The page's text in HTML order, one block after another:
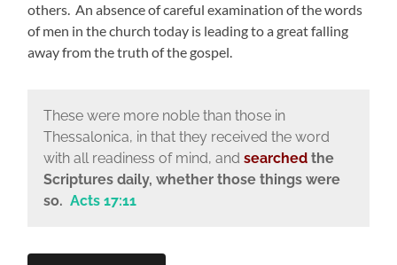
others. An absence of careful examination of the words
of men in the church today is leading to a great falling
away from the truth of the gospel.
These were more noble than those in
Thessalonica, in that they received the word
with all readiness of mind, and searchedthe
Scriptures daily, whether those things were
so. Acts 17:11